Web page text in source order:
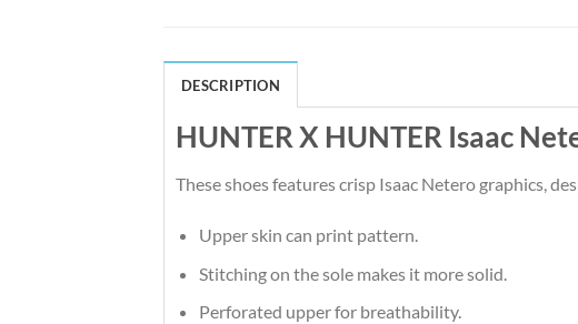
DESCRIPTION
HUNTER X HUNTER Isaac
These shoes features crisp Isaac Netero graphics,
Upper skin can print pattern.
Stitching on the sole makes it more solid.
Perforated upper for breathability.